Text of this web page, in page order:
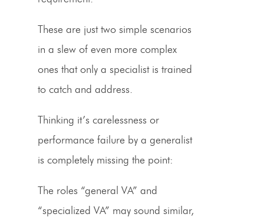
These are just two simple scenarios
in a slew of even more complex
ones that only a specialist is trained
to catch and address.
Thinking it’s carelessness or
performance failure by a generalist
is completely missing the point:
The roles “general VA” and
“specialized VA” may sound similar,